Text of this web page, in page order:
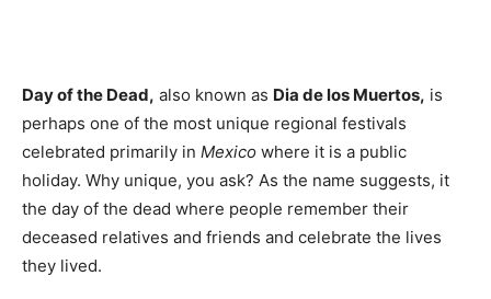
Day of the Dead, also known as Dia de los Muertos, is
perhaps one of the most unique regional festivals
celebrated primarily in Mexico where it is a public
holiday. Why unique, you ask? As the name suggests, it
the day of the dead where people remember their
deceased relatives and friends and celebrate the lives
they lived.